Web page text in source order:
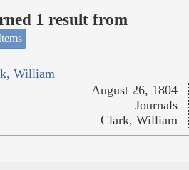
1 result from
William
August 26, 1804
Journals
Clark, William